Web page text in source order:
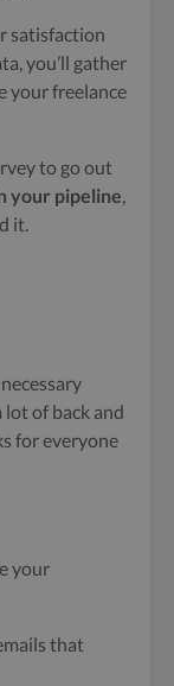
satisfaction
you’ll gather
your freelance
to go out
your pipeline,
it.
of back and
for everyone
your
that